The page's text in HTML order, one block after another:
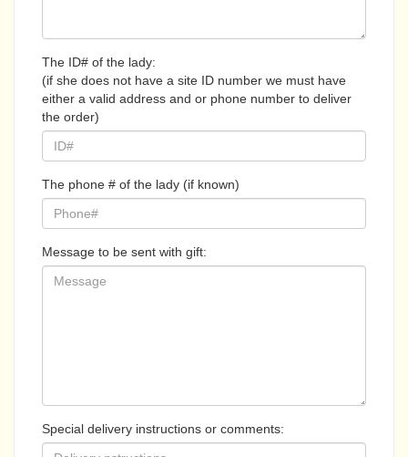
The ID# of the lady:
(if she does not have a site ID number we must have
either a valid address and or phone number to deliver
the order)
The phone # of the lady (if known)
Message to be sent with gift:
Special delivery instructions or comments: